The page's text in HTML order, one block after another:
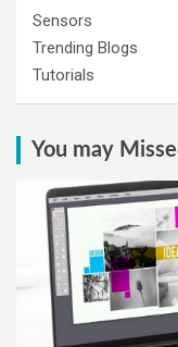
Sensors
Trending Blogs
Tutorials
You may